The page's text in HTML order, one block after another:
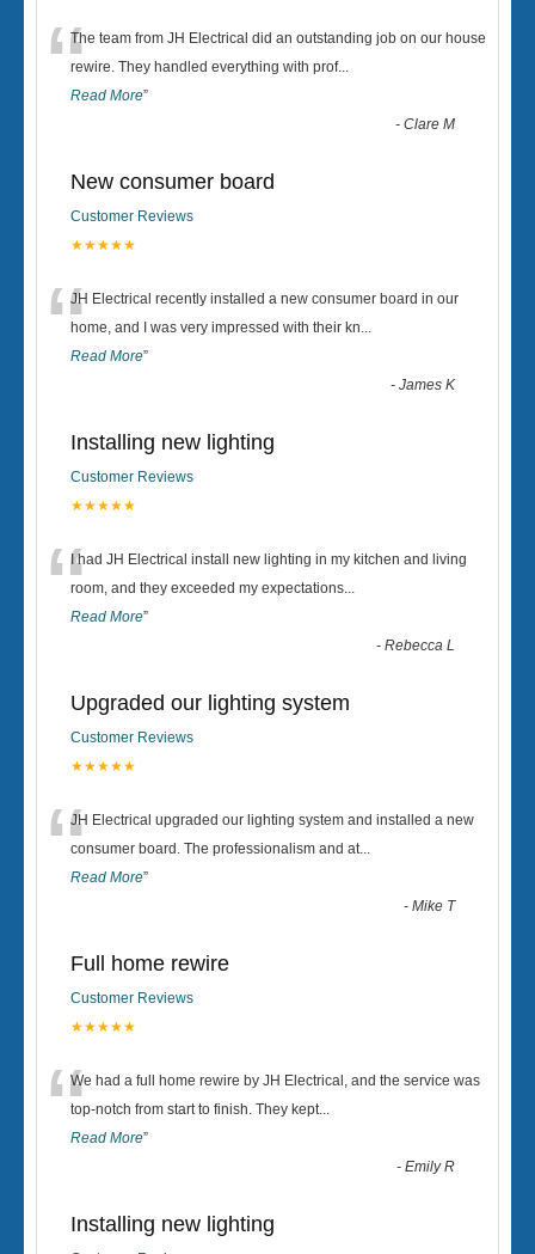
“The team from JH Electrical did an outstanding job on our house
rewire. They handled everything with prof...
Read More”
-Clare M
New consumer board
Customer Reviews
★★★★★
“JH Electrical recently installed a new consumer board in our
home, and I was very impressed with their kn...
Read More”
-James K
Installing new lighting
Customer Reviews
★★★★★
“I had JH Electrical install new lighting in my kitchen and living
room, and they exceeded my expectations...
Read More”
-Rebecca L
Upgraded our lighting system
Customer Reviews
★★★★★
“JH Electrical upgraded our lighting system and installed a new
consumer board. The professionalism and at...
Read More”
-Mike T
Full home rewire
Customer Reviews
★★★★★
“We had a full home rewire by JH Electrical, and the service was
top-notch from start to finish. They kept...
Read More”
-Emily R
Installing new lighting